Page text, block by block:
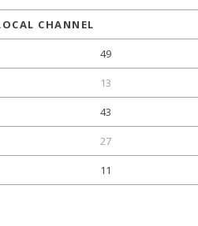
CHANNEL
49
13
43
27
11